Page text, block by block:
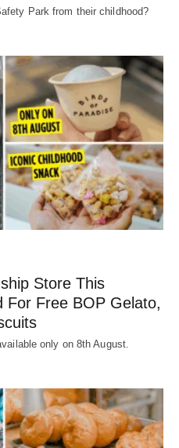
Park from their childhood?
Store This
For Free BOP Gelato,
only on 8th August.